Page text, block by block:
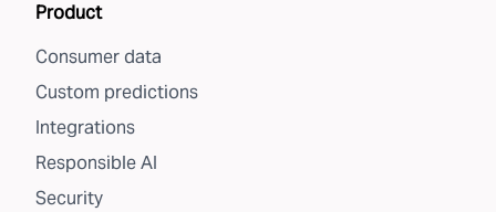
Product
Consumer data
Custom predictions
Integrations
Responsible AI
Security